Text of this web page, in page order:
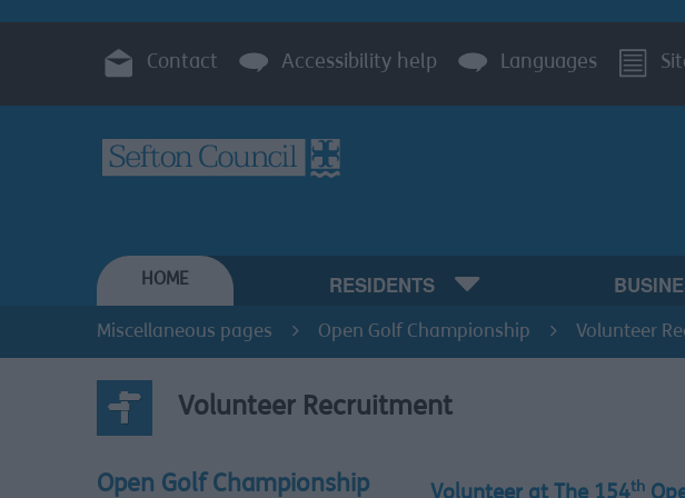
Contact Accessibility help Languages
HOME RESIDENTS
Miscellaneous pages Open Golf Championship Volunteer
Volunteer Recruitment
Open Golf Championship th